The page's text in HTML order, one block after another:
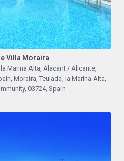
Villa Moraira
Marina Alta, Alacant / Alicante,
Moraira, Teulada, la Marina Alta,
03724, Spain